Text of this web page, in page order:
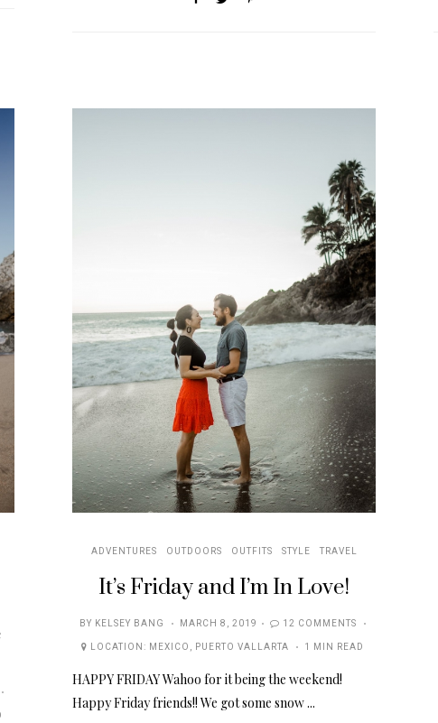
ADVENTURES OUTDOORS OUTFITS STYLE TRAVEL
It’s Friday and I’m In Love!
BY KELSEY BANG
POSTED
ON
MARCH 8, 2019
12 COMMENTS
LOCATION: MEXICO , PUERTO VALLARTA 1 MIN READ
HAPPY FRIDAY Wahoo for it being the weekend!
Happy Friday friends!! We got some snow ...